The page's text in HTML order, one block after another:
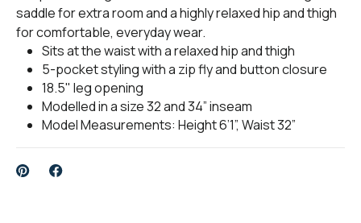
saddle for extra room and a highly relaxed hip and thigh
for comfortable, everyday wear.
Sits at the waist with a relaxed hip and thigh
5-pocket styling with a zip fly and button closure
18.5" leg opening
Modelled in a size 32 and 34” inseam
Model Measurements: Height 6’1”, Waist 32”